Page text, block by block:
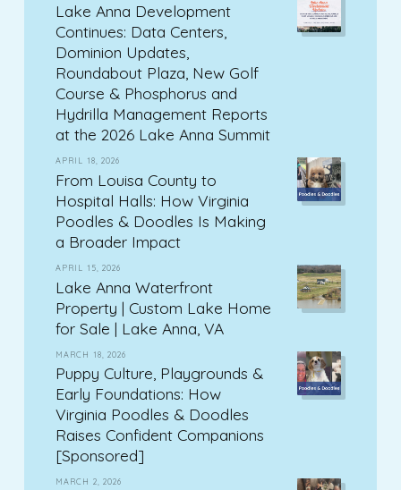
Lake Anna Development
Continues: Data Centers,
Dominion Updates,
Roundabout Plaza, New Golf
Course & Phosphorus and
Hydrilla Management Reports
at the 2026 Lake Anna Summit
APRIL 18, 2026
From Louisa County to
Hospital Halls: How Virginia
Poodles & Doodles Is Making
a Broader Impact
APRIL 15, 2026
Lake Anna Waterfront
Property | Custom Lake Home
for Sale | Lake Anna, VA
MARCH 18, 2026
Puppy Culture, Playgrounds &
Early Foundations: How
Virginia Poodles & Doodles
Raises Confident Companions
[Sponsored]
MARCH 2, 2026